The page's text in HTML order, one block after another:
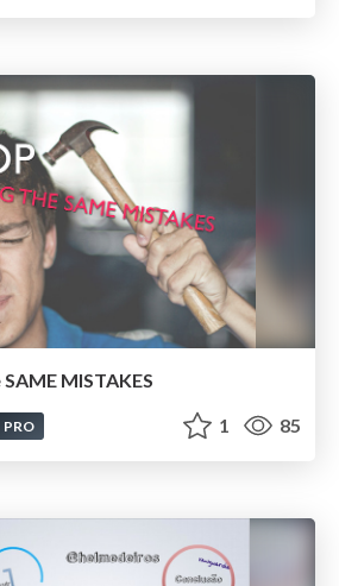
MISTAKES
PRO 1 85